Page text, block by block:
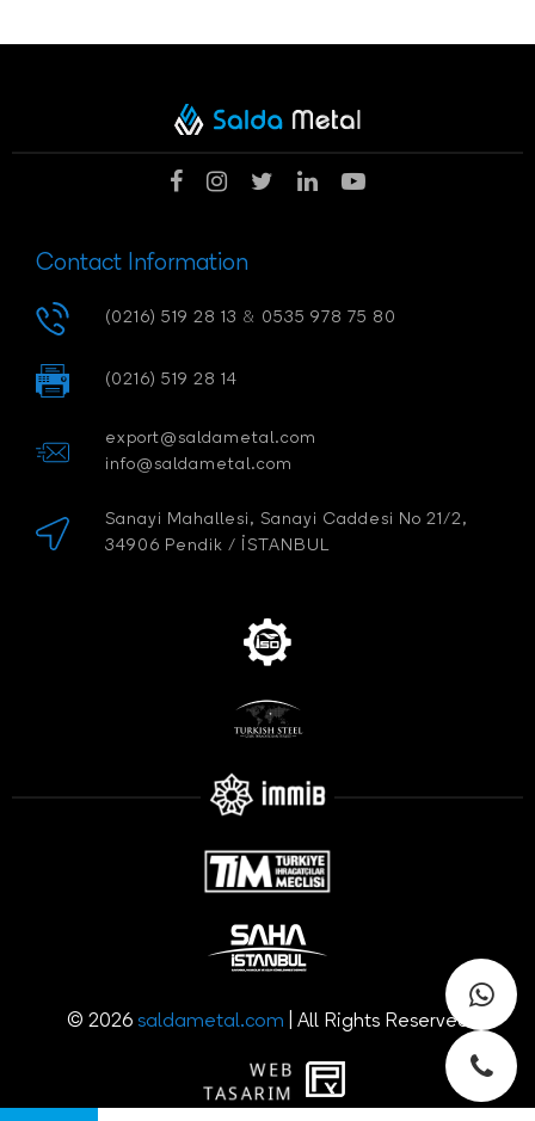
Contact Information
(0216) 519 28 13 & 0535 978 75 80
(0216) 519 28 14
export@saldametal.com
info@saldametal.com
Sanayi Mahallesi, Sanayi Caddesi No 21/2,
34906 Pendik / İSTANBUL
© 2026 saldametal.com | All Rights Reserved
WEB
TASARIM